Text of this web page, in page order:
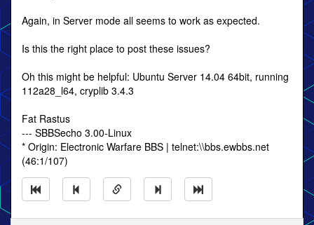
Again, in Server mode all seems to work as expected.
Is this the right place to post these issues?
Oh this might be helpful: Ubuntu Server 14.04 64bit, running
112a28_l64, cryplib 3.4.3
Fat Rastus
--- SBBSecho 3.00-Linux
* Origin: Electronic Warfare BBS | telnet:\\bbs.ewbbs.net
(46:1/107)